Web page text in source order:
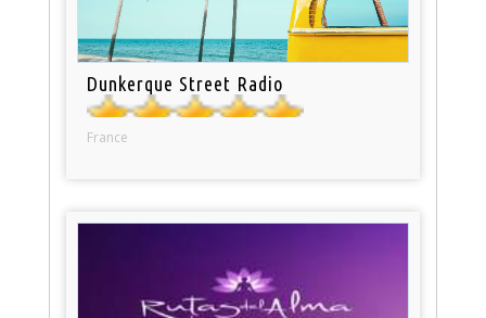
Dunkerque Street Radio
France